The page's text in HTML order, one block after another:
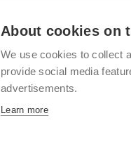
Brno
University
of
About cookies on
We use cookies to collect
provide social media
advertisements.
Learn more